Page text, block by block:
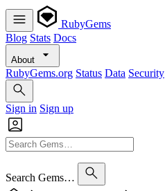
RubyGems
Blog Stats Docs
About
RubyGems.org Status Data Security
Sign in Sign up
Search Gems…